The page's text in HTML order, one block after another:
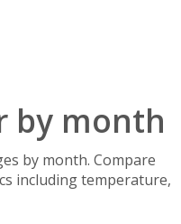
by month
by month. Compare
including temperature,